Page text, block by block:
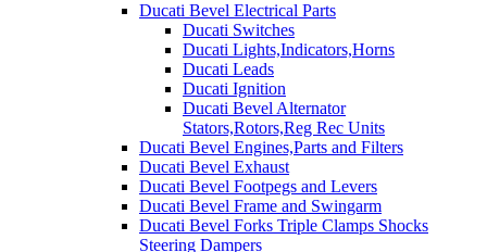
Ducati Bevel Electrical Parts
Ducati Switches
Ducati Lights,Indicators,Horns
Ducati Leads
Ducati Ignition
Ducati Bevel Alternator
Stators,Rotors,Reg Rec Units
Ducati Bevel Engines,Parts and Filters
Ducati Bevel Exhaust
Ducati Bevel Footpegs and Levers
Ducati Bevel Frame and Swingarm
Ducati Bevel Forks Triple Clamps Shocks
Steering Dampers